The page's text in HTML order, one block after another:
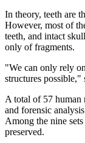
In theory, teeth are
However, most of
teeth, and intact
only of fragments.
"We can only rely
structures possible,"
A total of 57 human
and forensic
Among the nine
preserved.